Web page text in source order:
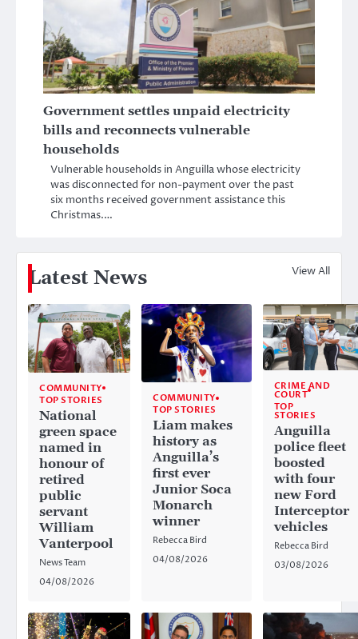
Government settles unpaid electricity
bills and reconnects vulnerable
households
Vulnerable households in Anguilla whose electricity
was disconnected for non-payment over the past
six months received government assistance this
Christmas.…
Latest News View All
COMMUNITY
TOP STORIES
National
green space
named in
honour of
retired
public
servant
William
Vanterpool
News Team
04/08/2026
COMMUNITY
TOP STORIES
Liam makes
history as
Anguilla’s
first ever
Junior Soca
Monarch
winner
Rebecca Bird
04/08/2026
CRIME AND
COURT
TOP
STORIES
Anguilla
police fleet
boosted
with four
new Ford
Interceptor
vehicles
Rebecca Bird
03/08/2026